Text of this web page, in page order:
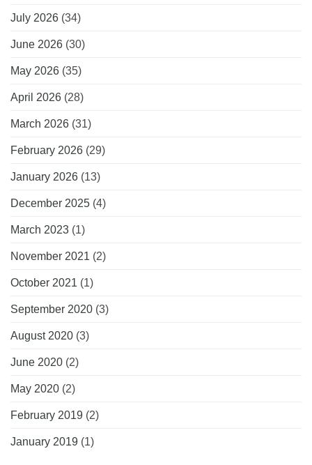
July 2026 (34)
June 2026 (30)
May 2026 (35)
April 2026 (28)
March 2026 (31)
February 2026 (29)
January 2026 (13)
December 2025 (4)
March 2023 (1)
November 2021 (2)
October 2021 (1)
September 2020 (3)
August 2020 (3)
June 2020 (2)
May 2020 (2)
February 2019 (2)
January 2019 (1)